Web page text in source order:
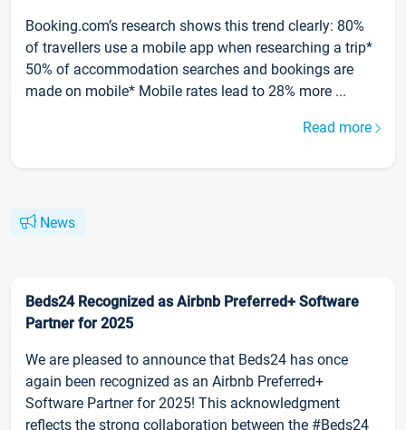
Booking.com’s research shows this trend clearly: 80%
of travellers use a mobile app when researching a trip*
50% of accommodation searches and bookings are
made on mobile* Mobile rates lead to 28% more ...
Read more
News
Beds24 Recognized as Airbnb Preferred+ Software
Partner for 2025
We are pleased to announce that Beds24 has once
again been recognized as an Airbnb Preferred+
Software Partner for 2025! This acknowledgment
reflects the strong collaboration between the #Beds24